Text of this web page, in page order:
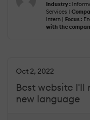
Industry :
Services |
Intern | Focus :
with the
Best website
new language
Oct 2, 2022